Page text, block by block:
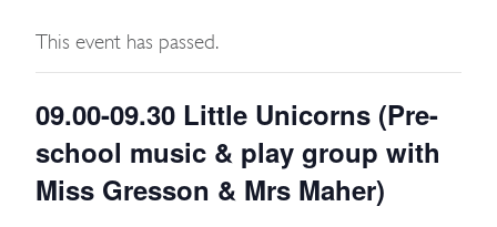
This event has passed.
09.00-09.30 Little Unicorns (Pre-
school music & play group with
Miss Gresson & Mrs Maher)